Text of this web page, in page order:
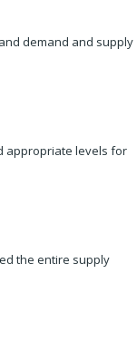
demand and supply
appropriate levels for
the entire supply